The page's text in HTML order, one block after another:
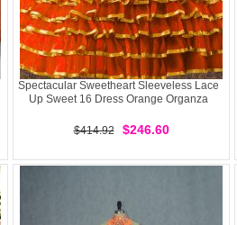
Spectacular Sweetheart Sleeveless Lace
Up Sweet 16 Dress Orange Organza
$414.92 $246.60